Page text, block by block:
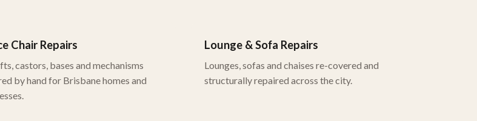
Chair Repairs
castors, bases and mechanisms
by hand for Brisbane homes and
Lounge & Sofa Repairs
Lounges, sofas and chaises re-covered and
structurally repaired across the city.